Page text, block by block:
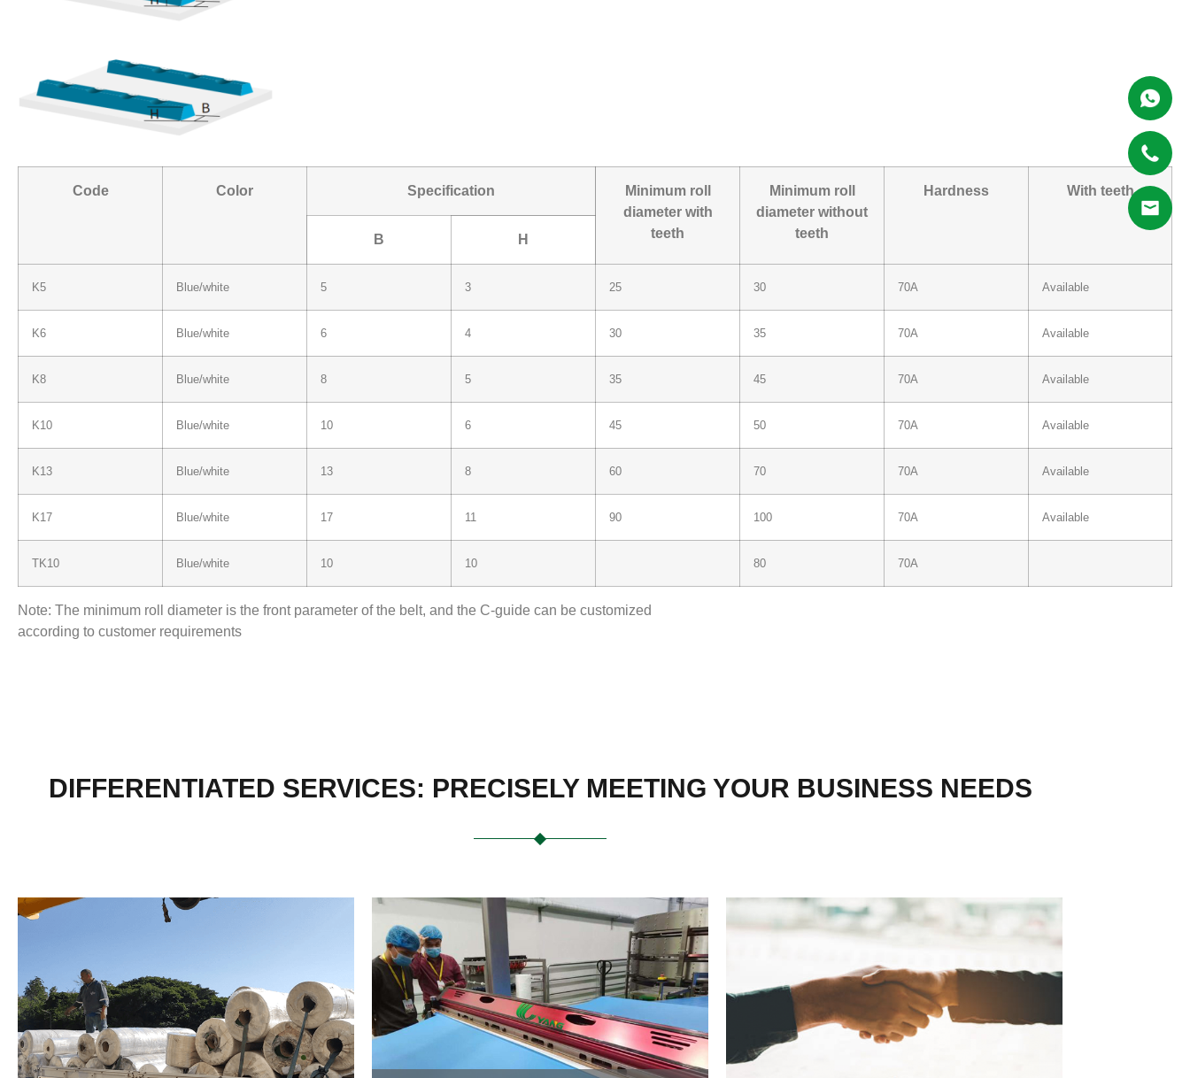
Code Color Specification
Minimum roll
diameter with
teeth
Minimum roll
diameter without
teeth
Hardness With teeth
B H
K5 Blue/white 5 3 25 30 70A Available
K6 Blue/white 6 4 30 35 70A Available
K8 Blue/white 8 5 35 45 70A Available
K10 Blue/white 10 6 45 50 70A Available
K13 Blue/white 13 8 60 70 70A Available
K17 Blue/white 17 11 90 100 70A Available
TK10 Blue/white 10 10 80 70A
Note: The minimum roll diameter is the front parameter of the belt, and the C-guide can be customized
according to customer requirements
DIFFERENTIATED SERVICES: PRECISELY MEETING YOUR BUSINESS NEEDS